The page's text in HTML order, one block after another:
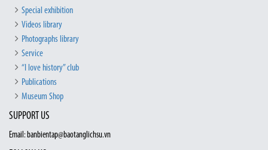
Special exhibition
Videos library
Photographs library
Service
“I love history” club
Publications
Museum Shop
SUPPORT US
Email: banbientap@baotanglichsu.vn